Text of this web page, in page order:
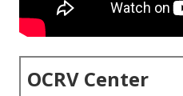
OCRV Center